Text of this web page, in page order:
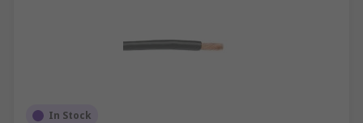
In Stock